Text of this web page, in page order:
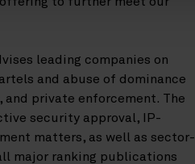
leading companies on
and abuse of dominance
private enforcement. The
security approval, IP-
matters, as well as sector-
major ranking publications